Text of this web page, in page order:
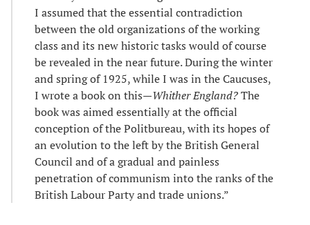
I assumed that the essential contradiction
between the old organizations of the working
class and its new historic tasks would of course
be revealed in the near future. During the winter
and spring of 1925, while I was in the Caucuses,
I wrote a book on this—Whither England?The
book was aimed essentially at the official
conception of the Politbureau, with its hopes of
an evolution to the left by the British General
Council and of a gradual and painless
penetration of communism into the ranks of the
British Labour Party and trade unions.”